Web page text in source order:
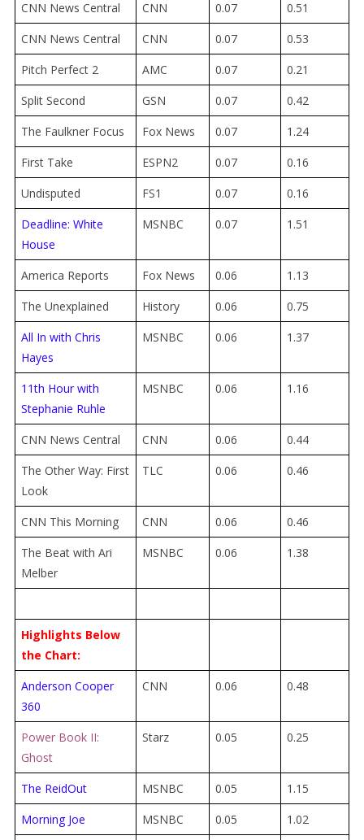
CNN News Central CNN 0.07
0.51
CNN News Central
CNN 0.07
0.53
Pitch Perfect 2
AMC 0.07
0.21
Split Second
GSN 0.07
0.42
The Faulkner Focus
Fox News 0.07
1.24
First Take
ESPN2 0.07
0.16
Undisputed
FS1 0.07
0.16
Deadline: White
House
MSNBC 0.07 1.51
America Reports Fox News 0.06
1.13
The Unexplained
History 0.06
0.75
All In with Chris
Hayes
MSNBC 0.06 1.37
11th Hour with
Stephanie Ruhle
MSNBC 0.06 1.16
CNN News Central CNN 0.06
0.44
The Other Way: First
Look
TLC 0.06 0.46
CNN This Morning CNN 0.06
0.46
The Beat with Ari
Melber
MSNBC 0.06 1.38
Highlights Below
the Chart:
Anderson Cooper
360
CNN 0.06 0.48
Power Book II:
Ghost
Starz 0.05 0.25
The ReidOut MSNBC 0.05
1.15
Morning Joe
MSNBC 0.05
1.02